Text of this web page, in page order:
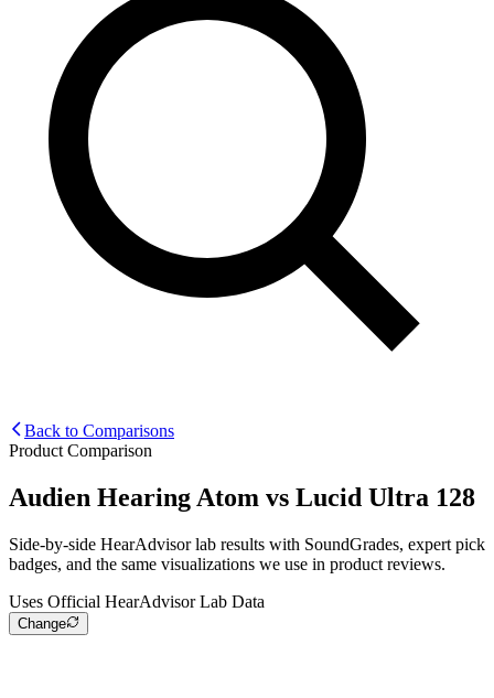
Back to Comparisons
Product Comparison
Audien Hearing Atom vs Lucid Ultra 128
Side-by-side HearAdvisor lab results with SoundGrades, expert pick
badges, and the same visualizations we use in product reviews.
Uses Official HearAdvisor Lab Data
Change